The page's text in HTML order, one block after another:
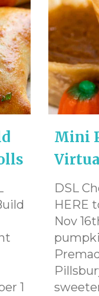
1
Mini
DSL
HERE
Nov